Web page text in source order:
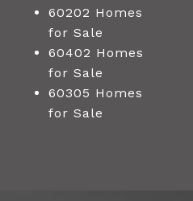
60202 Homes
for Sale
60402 Homes
for Sale
60305 Homes
for Sale